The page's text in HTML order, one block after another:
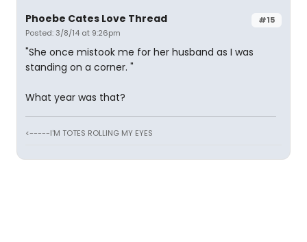
#15
Phoebe Cates Love Thread
Posted: 3/8/14 at 9:26pm
"She once mistook me for her husband as I was
standing on a corner. "
What year was that?
<-----I'M TOTES ROLLING MY EYES